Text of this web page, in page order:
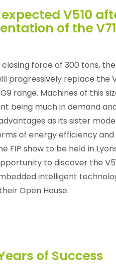
V510
of the
closing force of 300 tons, the
progressively replace the
range. Machines of this
being much in demand
as its sister
of energy efficiency and
FIP show to be held in
to discover the
intelligent
Open House.
of Success